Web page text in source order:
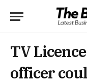
TV
officer